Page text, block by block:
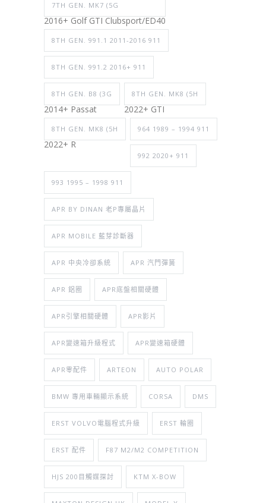
7TH GEN. MK7 (5G
2016+ Golf GTI Clubsport/ED40
8TH GEN. 991.1 2011-2016 911
8TH GEN. 991.2 2016+ 911
8TH GEN. B8 (3G
2014+ Passat
8TH GEN. MK8 (5H
2022+ GTI
8TH GEN. MK8 (5H
2022+ R
964 1989 – 1994 911
992 2020+ 911
993 1995 – 1998 911
APR BY DINAN 老P專屬晶片
APR MOBILE 藍芽診斷器
APR 中央冷卻系統 APR 汽門彈簧
APR 鋁圈 APR底盤相關硬體
APR引擎相關硬體 APR影片
APR變速箱升級程式 APR變速箱硬體
APR零配件 ARTEON AUTO POLAR
BMW 專用車輛顯示系統 CORSA DMS
ERST VOLVO電腦程式升級 ERST 輪圈
ERST 配件 F87 M2/M2 COMPETITION
HJS 200目觸媒探討 KTM X-BOW